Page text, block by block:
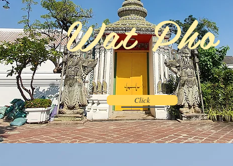
Wat Pho
Click